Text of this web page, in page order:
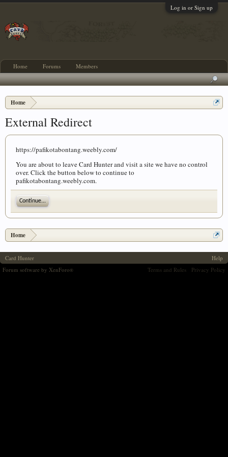
Log in or Sign up
Home
External Redirect
https://pafikotabontang.weebly.com/
You are about to leave Card Hunter and visit a site we have no control
over. Click the button below to continue to
pafikotabontang.weebly.com.
Continue...
Home
Home Forums Members
Card Hunter
Help
Terms and Rules
Privacy Policy
Forum software by XenForo®